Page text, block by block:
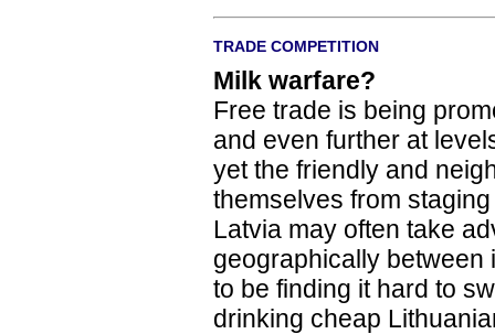
TRADE COMPETITION
Milk warfare?
Free trade is being
and even further at
yet the friendly and
themselves from
Latvia may often take
geographically between
to be finding it hard to
drinking cheap